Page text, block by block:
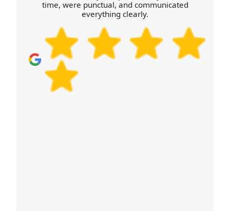
you map out the next steps. With many customers
comparing options on Google Reviews and
Trustpilot, we aim to make the quotation process
just as straightforward as moving day.
time, were punctual, and communicated
everything clearly.